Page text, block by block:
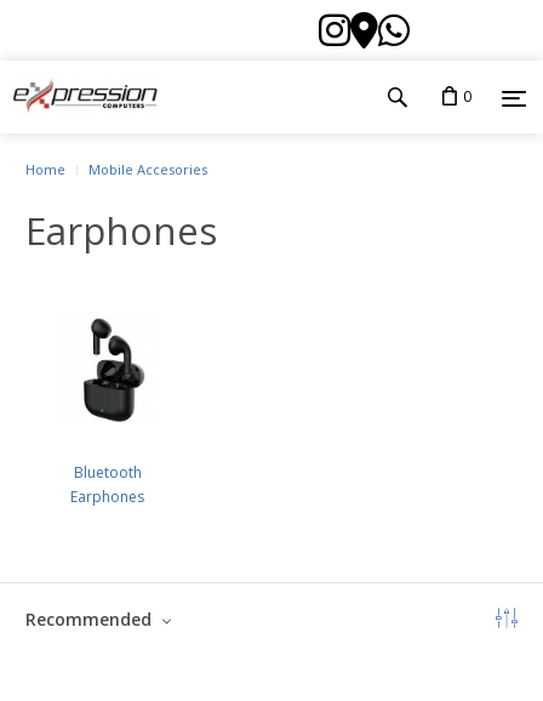
0
Home Mobile Accesories
Earphones
Bluetooth
Earphones
Recommended